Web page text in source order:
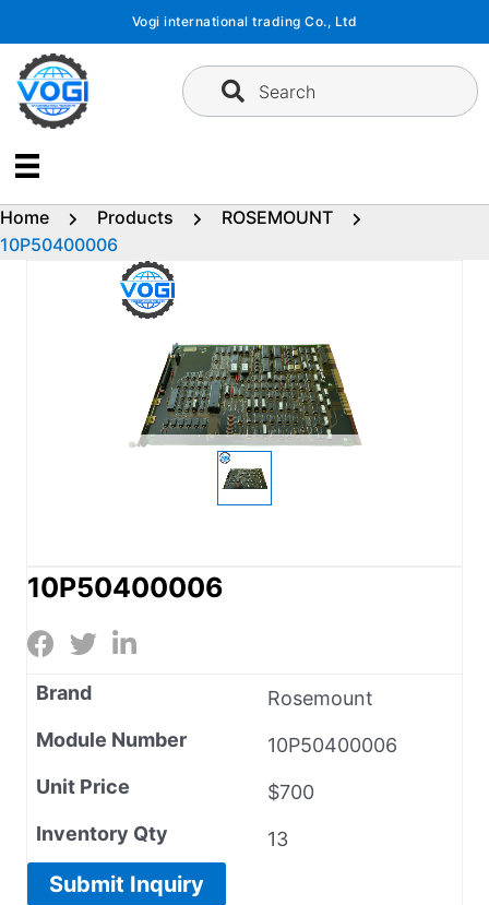
content
Vogi international trading Co., Ltd
Search
Home Products
ROSEMOUNT
10P50400006
10P50400006
Brand
Rosemount
Module Number
10P50400006
Unit Price
$700
Inventory Qty
13
Submit Inquiry